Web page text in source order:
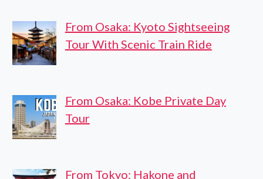
From Osaka: Kyoto Sightseeing
Tour With Scenic Train Ride
From Osaka: Kobe Private Day
Tour
From Tokyo: Hakone and